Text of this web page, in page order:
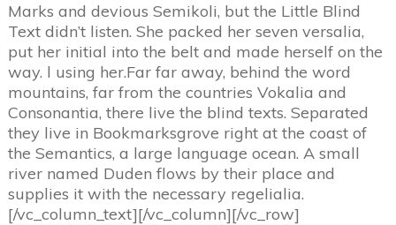
Marks and devious Semikoli, but the Little Blind
Text didn’t listen. She packed her seven versalia,
put her initial into the belt and made herself on the
way. l using her.Far far away, behind the word
mountains, far from the countries Vokalia and
Consonantia, there live the blind texts. Separated
they live in Bookmarksgrove right at the coast of
the Semantics, a large language ocean. A small
river named Duden flows by their place and
supplies it with the necessary regelialia.
[/vc_column_text][/vc_column][/vc_row]